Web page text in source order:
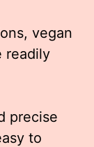
vegan
readily
precise
to